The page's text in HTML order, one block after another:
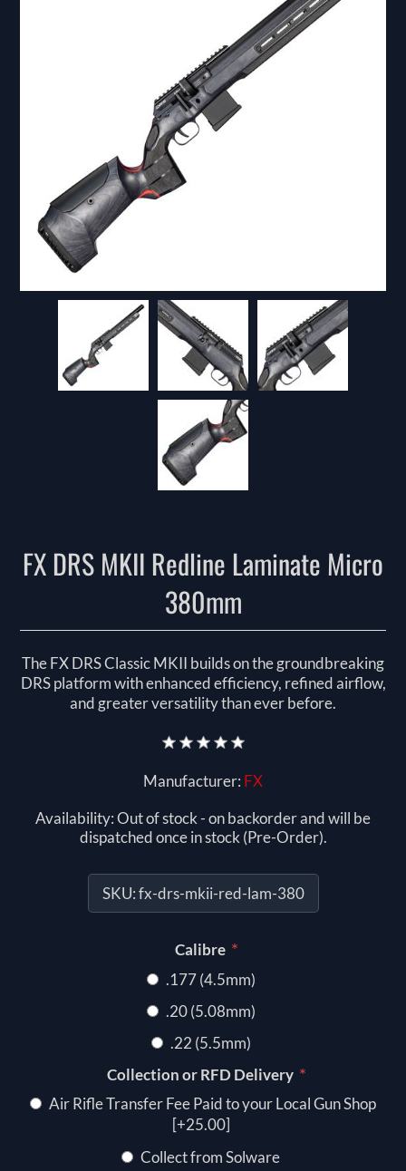
FX DRS MKII Redline Laminate Micro
380mm
The FX DRS Classic MKII builds on the groundbreaking
DRS platform with enhanced efficiency, refined airflow,
and greater versatility than ever before.
Manufacturer: FX
Availability:Out of stock - on backorder and will be
dispatched once in stock (Pre-Order).
SKU:fx-drs-mkii-red-lam-380
Calibre *
.177 (4.5mm)
.20 (5.08mm)
.22 (5.5mm)
Collection or RFD Delivery *
Air Rifle Transfer Fee Paid to your Local Gun Shop
[+25.00]
Collect from Solware